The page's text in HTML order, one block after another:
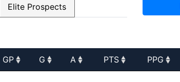
Elite Prospects
GP G A PTS PPG